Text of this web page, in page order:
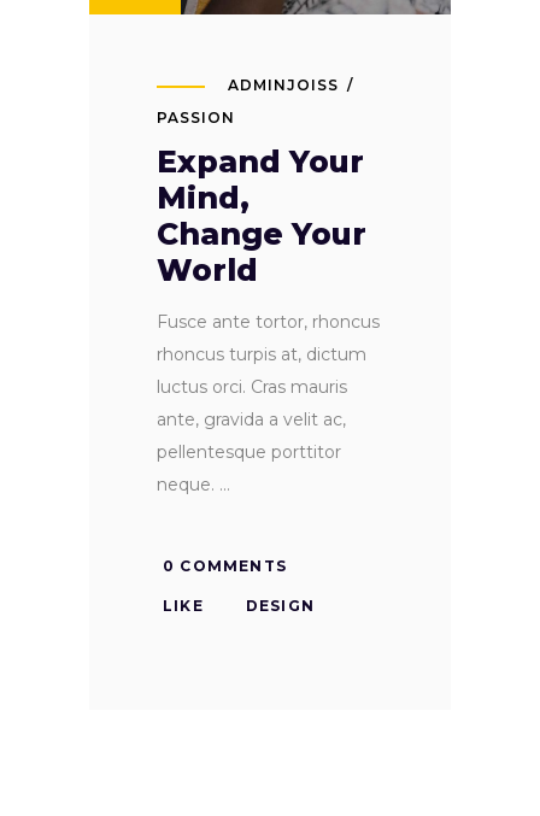
ADMINJOISS
PASSION
Expand Your
Mind,
Change Your
World
Fusce ante tortor, rhoncus
rhoncus turpis at, dictum
luctus orci. Cras mauris
ante, gravida a velit ac,
pellentesque porttitor
neque.
0 COMMENTS
LIKE DESIGN